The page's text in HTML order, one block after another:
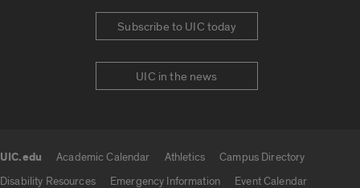
Subscribe to UIC today
UIC in the news
UIC.edu Academic Calendar Athletics
Campus Directory
Disability Resources
Emergency Information
Event Calendar